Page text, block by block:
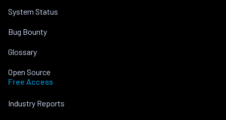
System Status
Bug Bounty
Glossary
Open Source
Free Access
Industry Reports